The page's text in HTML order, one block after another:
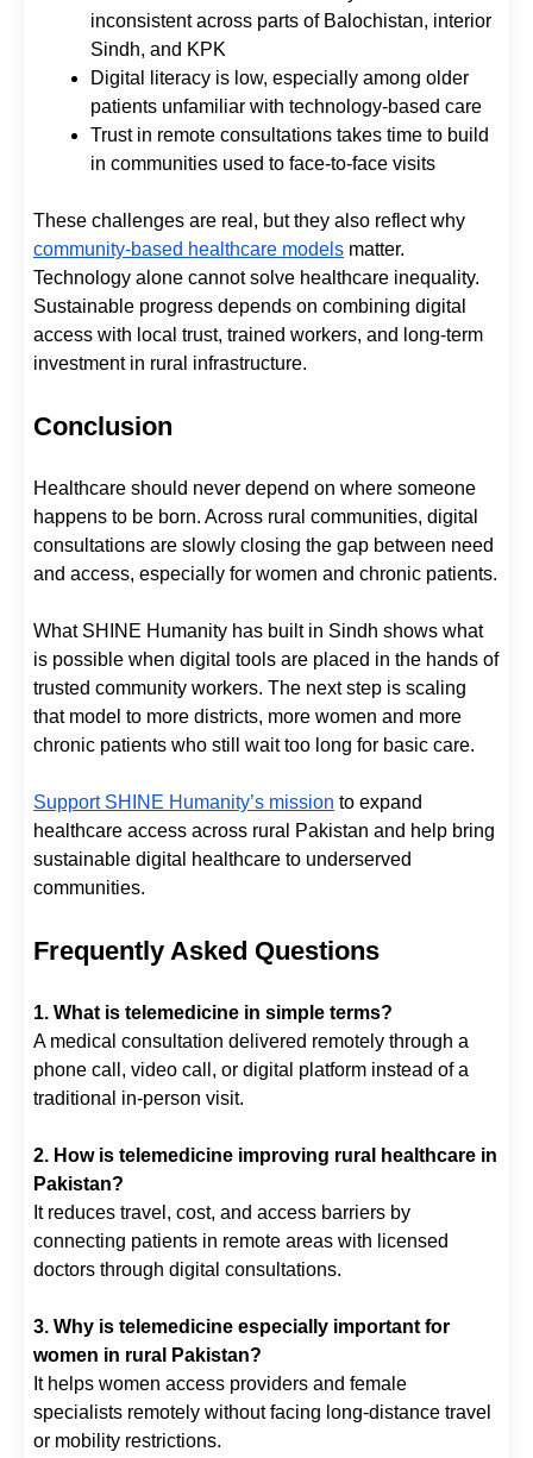
inconsistent across parts of Balochistan, interior
Sindh, and KPK
Digital literacy is low, especially among older
patients unfamiliar with technology-based care
Trust in remote consultations takes time to build
in communities used to face-to-face visits
These challenges are real, but they also reflect why
community-based healthcare models matter.
Technology alone cannot solve healthcare inequality.
Sustainable progress depends on combining digital
access with local trust, trained workers, and long-term
investment in rural infrastructure.
Conclusion
Healthcare should never depend on where someone
happens to be born. Across rural communities, digital
consultations are slowly closing the gap between need
and access, especially for women and chronic patients.
What SHINE Humanity has built in Sindh shows what
is possible when digital tools are placed in the hands of
trusted community workers. The next step is scaling
that model to more districts, more women and more
chronic patients who still wait too long for basic care.
Support SHINE Humanity’s mission to expand
healthcare access across rural Pakistan and help bring
sustainable digital healthcare to underserved
communities.
Frequently Asked Questions
1. What is telemedicine in simple terms?
A medical consultation delivered remotely through a
phone call, video call, or digital platform instead of a
traditional in-person visit.
2. How is telemedicine improving rural healthcare in
Pakistan?
It reduces travel, cost, and access barriers by
connecting patients in remote areas with licensed
doctors through digital consultations.
3. Why is telemedicine especially important for
women in rural Pakistan?
It helps women access providers and female
specialists remotely without facing long-distance travel
or mobility restrictions.